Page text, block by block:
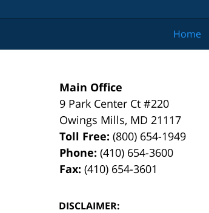
Main Office
9 Park Center Ct #220
Owings Mills, MD 21117
Toll Free:(800) 654-1949
Phone:(410) 654-3600
Fax:(410) 654-3601
DISCLAIMER:
Home